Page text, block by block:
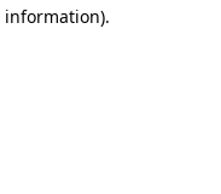
information).